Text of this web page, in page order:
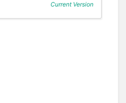
Current Version